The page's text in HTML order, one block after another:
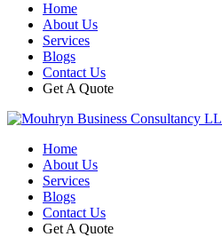
Home
About Us
Services
Blogs
Contact Us
Get A Quote
Home
About Us
Services
Blogs
Contact Us
Get A Quote